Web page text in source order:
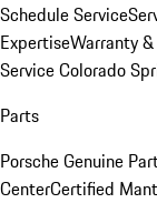
Schedule Service
ExpertiseWarranty
Service Colorado
Parts
Porsche Genuine
CenterCertified